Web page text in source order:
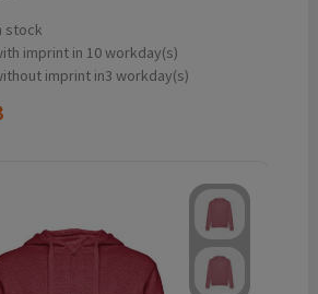
stock
imprint in 10 workday(s)
imprint in3 workday(s)